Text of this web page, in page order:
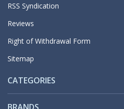
RSS Syndication
Reviews
Right of Withdrawal Form
Sitemap
CATEGORIES